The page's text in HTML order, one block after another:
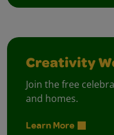
Creativity
Join the free
and homes.
Learn More